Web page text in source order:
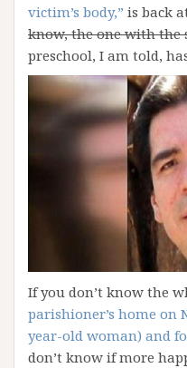
victim’s body,” is back
know, the one with the
preschool, I am told,
If you don’t know the
parishioner’s home on
year-old woman) and
don’t know if more